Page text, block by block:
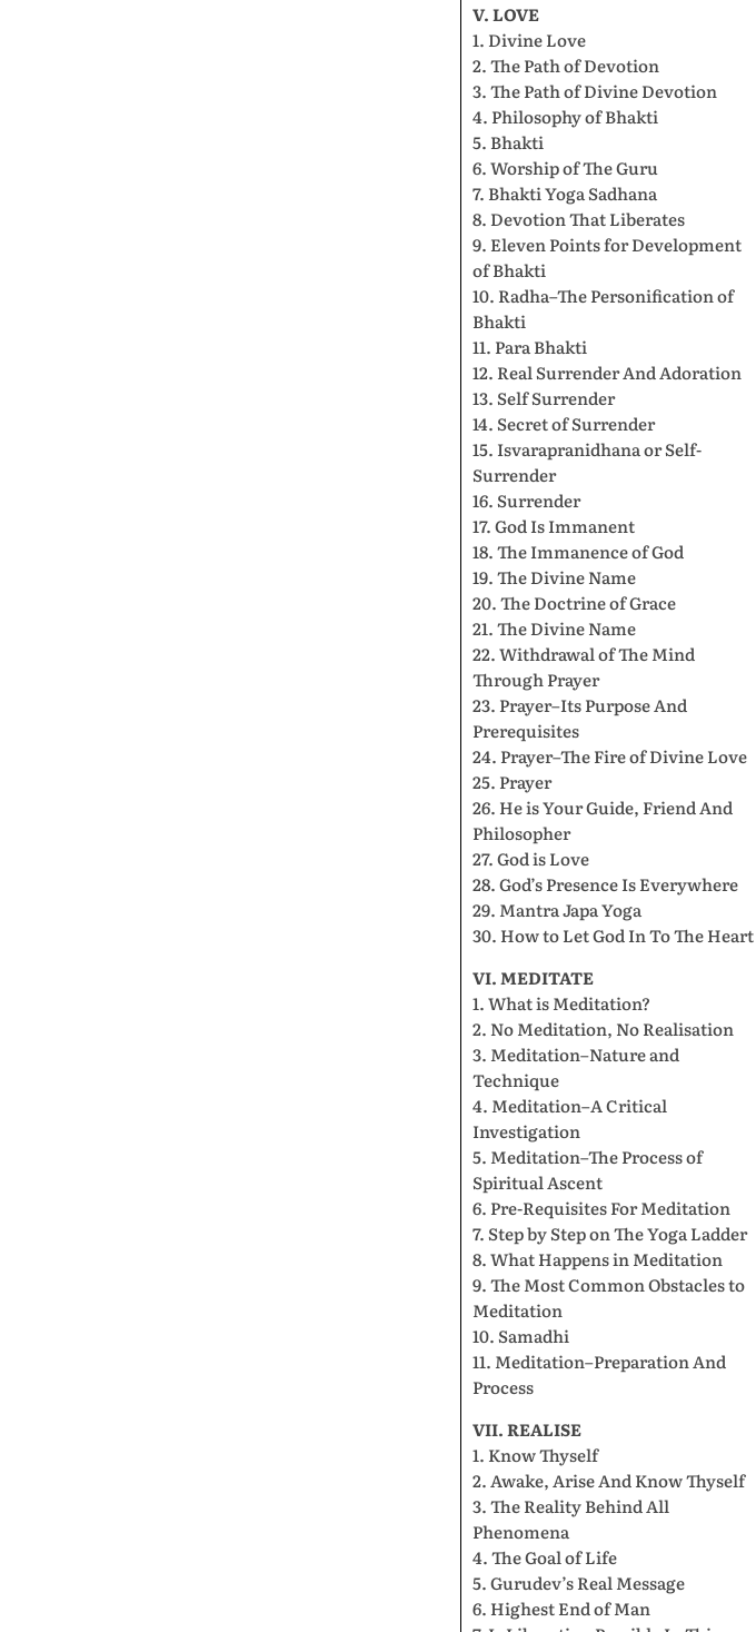
V. LOVE
1. Divine Love
2. The Path of Devotion
3. The Path of Divine Devotion
4. Philosophy of Bhakti
5. Bhakti
6. Worship of The Guru
7. Bhakti Yoga Sadhana
8. Devotion That Liberates
9. Eleven Points for Development
of Bhakti
10. Radha–The Personification of
Bhakti
11. Para Bhakti
12. Real Surrender And Adoration
13. Self Surrender
14. Secret of Surrender
15. Isvarapranidhana or Self-
Surrender
16. Surrender
17. God Is Immanent
18. The Immanence of God
19. The Divine Name
20. The Doctrine of Grace
21. The Divine Name
22. Withdrawal of The Mind
Through Prayer
23. Prayer–Its Purpose And
Prerequisites
24. Prayer–The Fire of Divine Love
25. Prayer
26. He is Your Guide, Friend And
Philosopher
27. God is Love
28. God’s Presence Is Everywhere
29. Mantra Japa Yoga
30. How to Let God In To The Heart
VI. MEDITATE
1. What is Meditation?
2. No Meditation, No Realisation
3. Meditation–Nature and
Technique
4. Meditation–A Critical
Investigation
5. Meditation–The Process of
Spiritual Ascent
6. Pre-Requisites For Meditation
7. Step by Step on The Yoga Ladder
8. What Happens in Meditation
9. The Most Common Obstacles to
Meditation
10. Samadhi
11. Meditation–Preparation And
Process
VII. REALISE
1. Know Thyself
2. Awake, Arise And Know Thyself
3. The Reality Behind All
Phenomena
4. The Goal of Life
5. Gurudev’s Real Message
6. Highest End of Man